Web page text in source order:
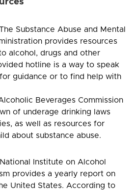
Substance Abuse and Mental
provides resources
alcohol, drugs and other
hotline is a way to speak
guidance or to find help with
Beverages Commission
of underage drinking laws
as well as resources for
about substance abuse.
Institute on Alcohol
provides a yearly report on
United States. According to